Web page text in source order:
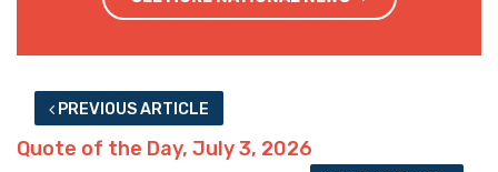
PREVIOUS ARTICLE
Quote of the Day, July 3, 2026